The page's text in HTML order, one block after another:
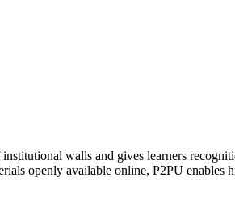
walls and gives learners
openly available online, P2PU enables